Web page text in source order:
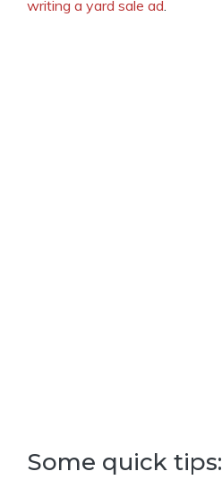
writing a yard sale ad.
Some quick tips: